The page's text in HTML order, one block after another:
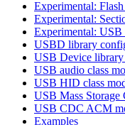
Experimental:
Experimental:
Experimental:
USBD library
USB Device library
USB audio class
USB HID class
USB Mass Storage
USB CDC ACM
Examples